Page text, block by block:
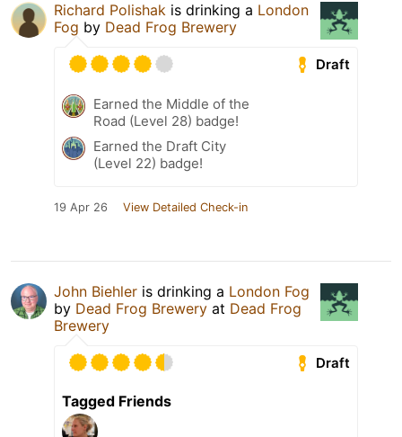
Richard Polishak is drinking a London
Fog by Dead Frog Brewery
Draft
Earned the Middle of the
Road (Level 28) badge!
Earned the Draft City
(Level 22) badge!
19 Apr 26 View Detailed Check-in
John Biehler is drinking a London Fog
by Dead Frog Brewery at Dead Frog
Brewery
Draft
Tagged Friends